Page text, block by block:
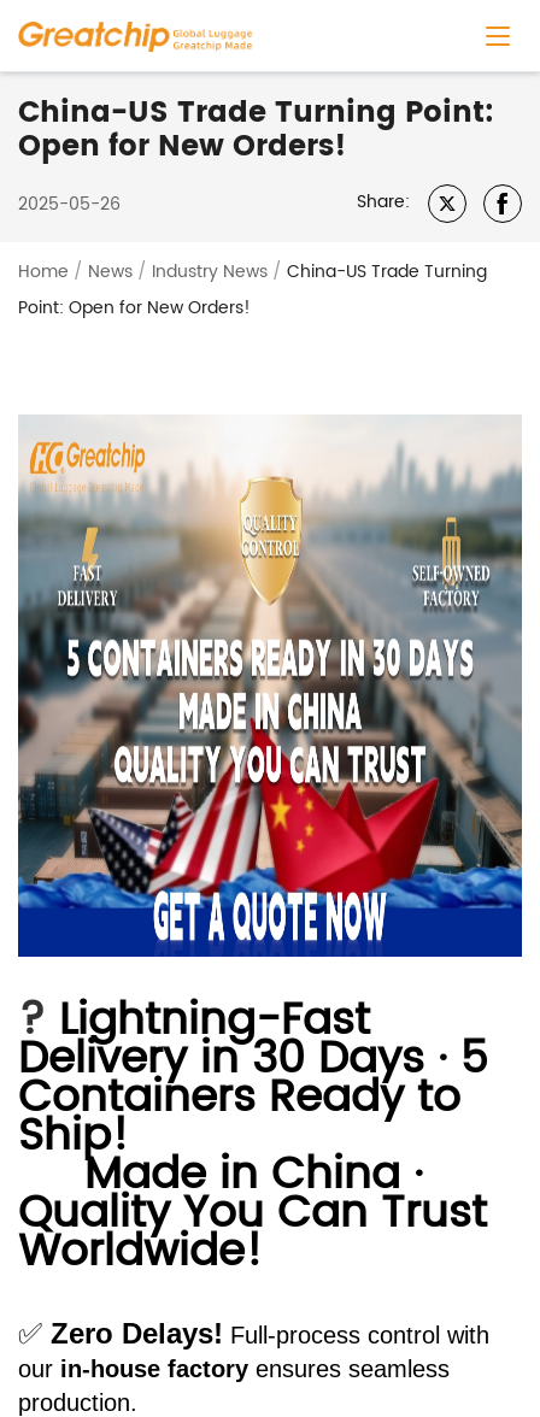
China-US Trade Turning Point:
Open for New Orders!
2025-05-26 Share:
Home / News / Industry News / China-US Trade Turning
Point: Open for New Orders!
? Lightning-Fast
Delivery in 30 Days · 5
Containers Ready to
Ship!
Made in China ·
Quality You Can Trust
Worldwide!
✅ Zero Delays! Full-process control with
our in-house factory ensures seamless
production.